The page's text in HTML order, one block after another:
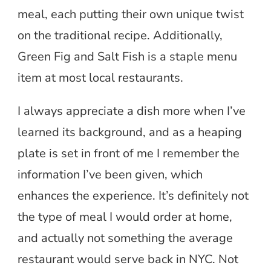
meal, each putting their own unique twist
on the traditional recipe. Additionally,
Green Fig and Salt Fish is a staple menu
item at most local restaurants.
I always appreciate a dish more when I’ve
learned its background, and as a heaping
plate is set in front of me I remember the
information I’ve been given, which
enhances the experience. It’s definitely not
the type of meal I would order at home,
and actually not something the average
restaurant would serve back in NYC. Not